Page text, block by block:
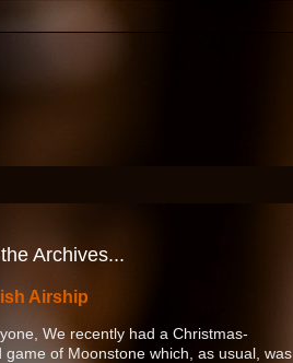
Archives...
Airship
We recently had a Christmas-
game of Moonstone which, as usual, was